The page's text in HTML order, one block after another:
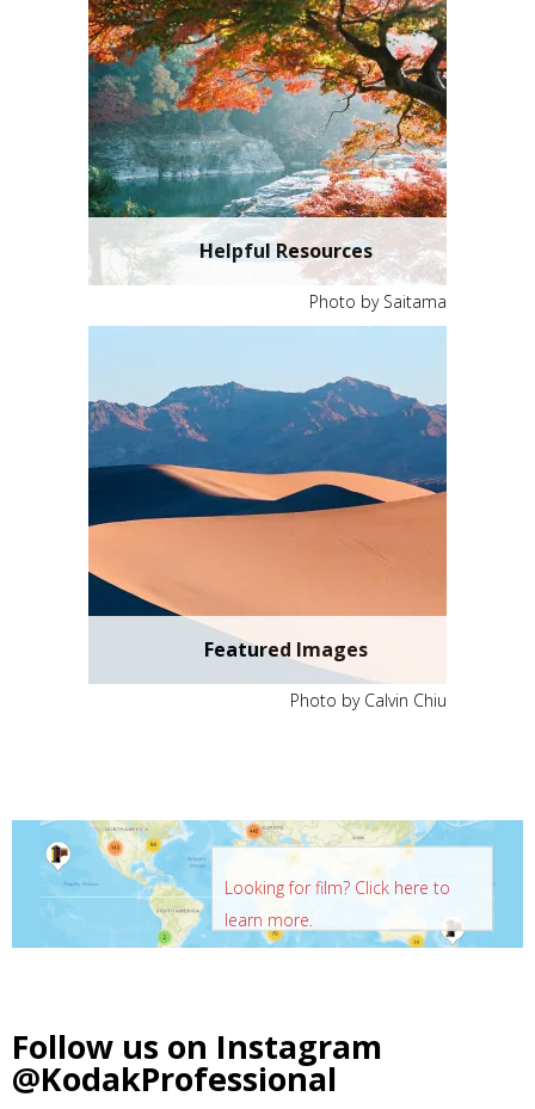
Helpful Resources
Photo by Saitama
Featured Images
Photo by Calvin Chiu
Looking for film? Click here to
learn more.
Follow us on Instagram
@KodakProfessional